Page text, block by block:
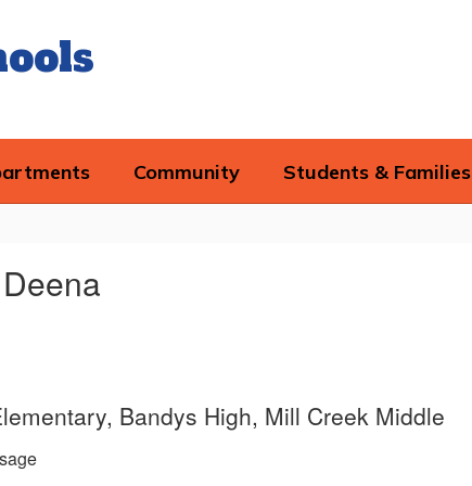
Community Students & Families
Bandys High, Mill Creek Middle